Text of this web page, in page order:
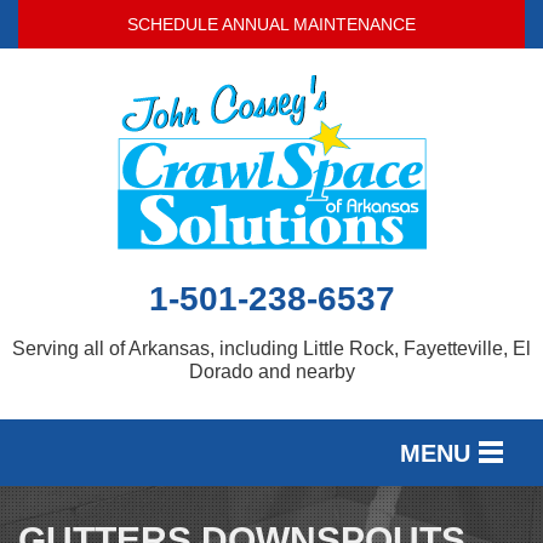
SCHEDULE ANNUAL MAINTENANCE
1-501-238-6537
Serving all of Arkansas, including Little Rock, Fayetteville, El
Dorado and nearby
MENU
SERVICES